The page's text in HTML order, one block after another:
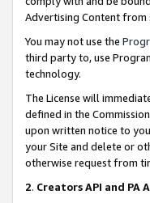
Advertising Content from
You may not use the
third party to, use
technology.
The License will
defined in the
upon written notice to
your Site and delete or
otherwise request from
2. Creators API and PA